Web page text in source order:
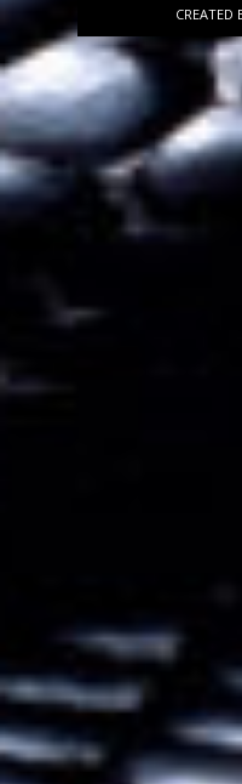
CREATED